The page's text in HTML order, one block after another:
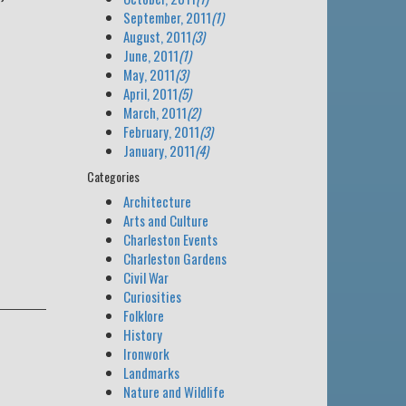
September, 2011(1)
August, 2011(3)
June, 2011(1)
May, 2011(3)
April, 2011(5)
March, 2011(2)
February, 2011(3)
January, 2011(4)
Categories
Architecture
Arts and Culture
Charleston Events
Charleston Gardens
Civil War
Curiosities
Folklore
History
Ironwork
Landmarks
Nature and Wildlife